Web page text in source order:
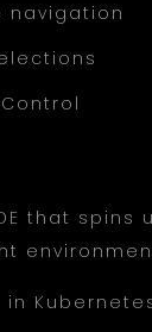
navigation
that spins